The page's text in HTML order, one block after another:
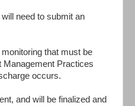
need to submit an
that must be
Management Practices
occurs.
and will be finalized and